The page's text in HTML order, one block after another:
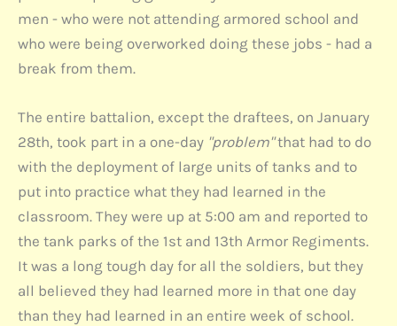
men - who were not attending armored school and
who were being overworked doing these jobs - had a
break from them.
The entire battalion, except the draftees, on January
28th, took part in a one-day "problem"that had to do
with the deployment of large units of tanks and to
put into practice what they had learned in the
classroom. They were up at 5:00 am and reported to
the tank parks of the 1st and 13th Armor Regiments.
It was a long tough day for all the soldiers, but they
all believed they had learned more in that one day
than they had learned in an entire week of school.